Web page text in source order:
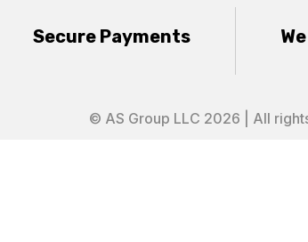
Secure Payments
© AS Group LLC 2026 | All